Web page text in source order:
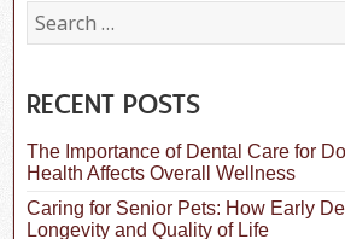
S
e
c
h
f
o
r
:
RECENT POSTS
The Importance of Dental Care for
Health Affects Overall Wellness
Caring for Senior Pets: How Early
Longevity and Quality of Life